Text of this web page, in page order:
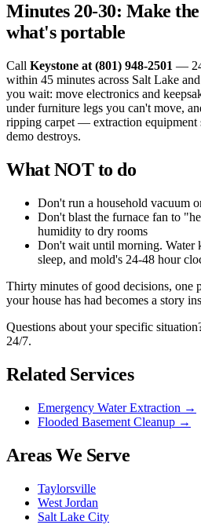
Minutes 20-30: Make
what's portable
Call Keystone at (801) 948-2501 —
within 45 minutes across Salt Lake
you wait: move electronics and
under furniture legs you can't move,
ripping carpet — extraction equipment
demo destroys.
What NOT to do
Don't run a household vacuum
Don't blast the furnace fan to
humidity to dry rooms
Don't wait until morning. Water
sleep, and mold's 24-48 hour
Thirty minutes of good decisions, one
your house has had becomes a story
Questions about your specific
24/7.
Related Services
Emergency Water Extraction →
Flooded Basement Cleanup →
Areas We Serve
Taylorsville
West Jordan
Salt Lake City